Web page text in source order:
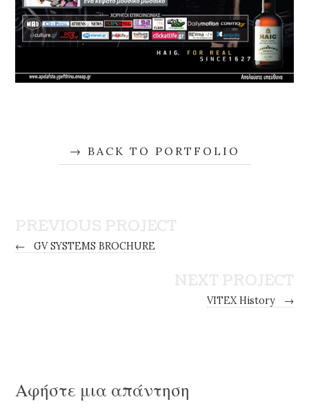
BACK TO PORTFOLIO
PREVIOUS PROJECT
← GV SYSTEMS BROCHURE
NEXT PROJECT
VITEX History →
Αφήστε μια απάντηση